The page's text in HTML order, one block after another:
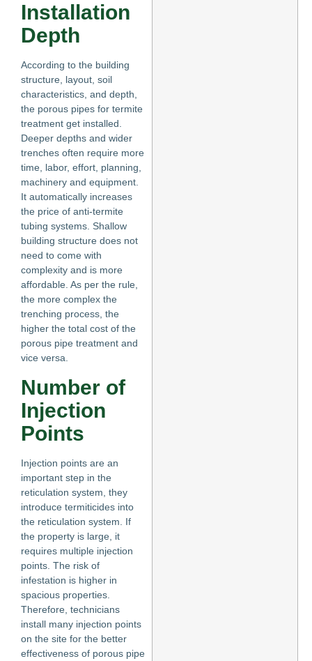
Installation
Depth
According to the building
structure, layout, soil
characteristics, and depth,
the porous pipes for termite
treatment get installed.
Deeper depths and wider
trenches often require more
time, labor, effort, planning,
machinery and equipment.
It automatically increases
the price of anti-termite
tubing systems. Shallow
building structure does not
need to come with
complexity and is more
affordable. As per the rule,
the more complex the
trenching process, the
higher the total cost of the
porous pipe treatment and
vice versa.
Number of
Injection
Points
Injection points are an
important step in the
reticulation system, they
introduce termiticides into
the reticulation system. If
the property is large, it
requires multiple injection
points. The risk of
infestation is higher in
spacious properties.
Therefore, technicians
install many injection points
on the site for the better
effectiveness of porous pipe